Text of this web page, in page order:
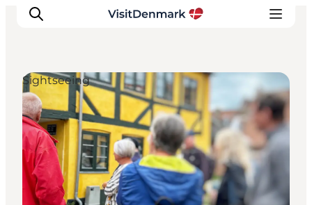
Inspiration
Destinations
Things to do
Accommodation
Plan your trip
Sightseeing